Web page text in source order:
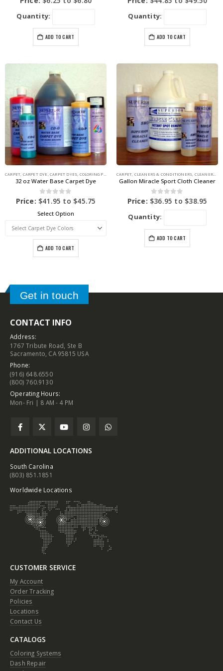
Quantity:
ADD TO CART
Quantity:
ADD TO CART
CARPET, CARPET DYE ,CARPET DYES, COLORING PRODUCTS
32 oz Water Base Carpet Dye
0out of 5
Price: $41.95 to $45.75
Select Option
ADD TO CART
CARPET, CLEANERS & CONDITIONERS, CLEANERS & STAIN REMOVERS
Gallon Miracle Sport Cloth Cleaner
0out of 5
Price: $36.95 to $38.95
Quantity:
ADD TO CART
Get in touch
CONTACT INFO
Address:
1767 Tribute Road, Ste B
Sacramento, CA 95815 USA
Phone:
(916) 648.6550
(800) 760.9130
Operating Hours:
Mon- Fri | 8 AM - 4 PM
ADDITIONAL LOCATIONS
South Carolina
(803) 851.1851
Worldwide Locations
CUSTOMER SERVICE
My Account
Order Tracking
Policies
Locations
Contact Us
CATALOGS
Coloring Systems
Dash Repair